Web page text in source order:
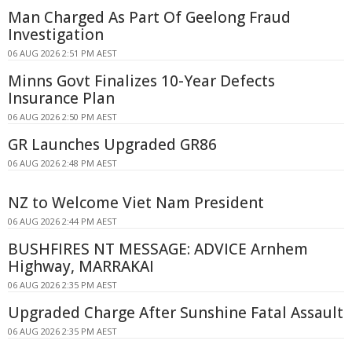
Man Charged As Part Of Geelong Fraud
Investigation
06 AUG 2026 2:51 PM AEST
Minns Govt Finalizes 10-Year Defects
Insurance Plan
06 AUG 2026 2:50 PM AEST
GR Launches Upgraded GR86
06 AUG 2026 2:48 PM AEST
NZ to Welcome Viet Nam President
06 AUG 2026 2:44 PM AEST
BUSHFIRES NT MESSAGE: ADVICE Arnhem
Highway, MARRAKAI
06 AUG 2026 2:35 PM AEST
Upgraded Charge After Sunshine Fatal Assault
06 AUG 2026 2:35 PM AEST